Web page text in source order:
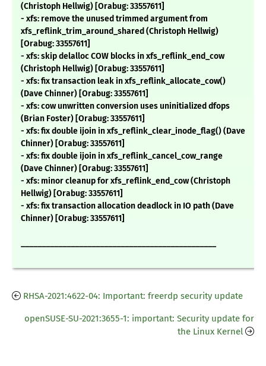
(Christoph Hellwig) [Orabug: 33557611]
- xfs: remove the unused trimmed argument from
xfs_reflink_trim_around_shared (Christoph Hellwig)
[Orabug: 33557611]
- xfs: skip delalloc COW blocks in xfs_reflink_end_cow
(Christoph Hellwig) [Orabug: 33557611]
- xfs: fix transaction leak in xfs_reflink_allocate_cow()
(Dave Chinner) [Orabug: 33557611]
- xfs: cow unwritten conversion uses uninitialized dfops
(Brian Foster) [Orabug: 33557611]
- xfs: fix double ijoin in xfs_reflink_clear_inode_flag() (Dave
Chinner) [Orabug: 33557611]
- xfs: fix double ijoin in xfs_reflink_cancel_cow_range
(Dave Chinner) [Orabug: 33557611]
- xfs: minor cleanup for xfs_reflink_end_cow (Christoph
Hellwig) [Orabug: 33557611]
- xfs: fix transaction allocation deadlock in IO path (Dave
Chinner) [Orabug: 33557611]
RHSA-2021:4622-04: Important: freerdp security update
openSUSE-SU-2021:3655-1: important: Security update for
the Linux Kernel